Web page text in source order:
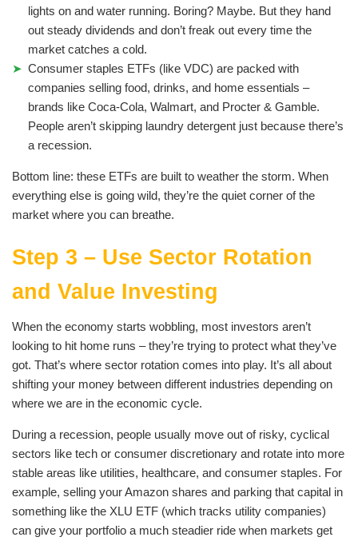
lights on and water running. Boring? Maybe. But they hand
out steady dividends and don’t freak out every time the
market catches a cold.
Consumer staples ETFs (like VDC) are packed with
companies selling food, drinks, and home essentials –
brands like Coca-Cola, Walmart, and Procter & Gamble.
People aren’t skipping laundry detergent just because there’s
a recession.
Bottom line: these ETFs are built to weather the storm. When
everything else is going wild, they’re the quiet corner of the
market where you can breathe.
Step 3 – Use Sector Rotation
and Value Investing
When the economy starts wobbling, most investors aren’t
looking to hit home runs – they’re trying to protect what they’ve
got. That’s where sector rotation comes into play. It’s all about
shifting your money between different industries depending on
where we are in the economic cycle.
During a recession, people usually move out of risky, cyclical
sectors like tech or consumer discretionary and rotate into more
stable areas like utilities, healthcare, and consumer staples. For
example, selling your Amazon shares and parking that capital in
something like the XLU ETF (which tracks utility companies)
can give your portfolio a much steadier ride when markets get